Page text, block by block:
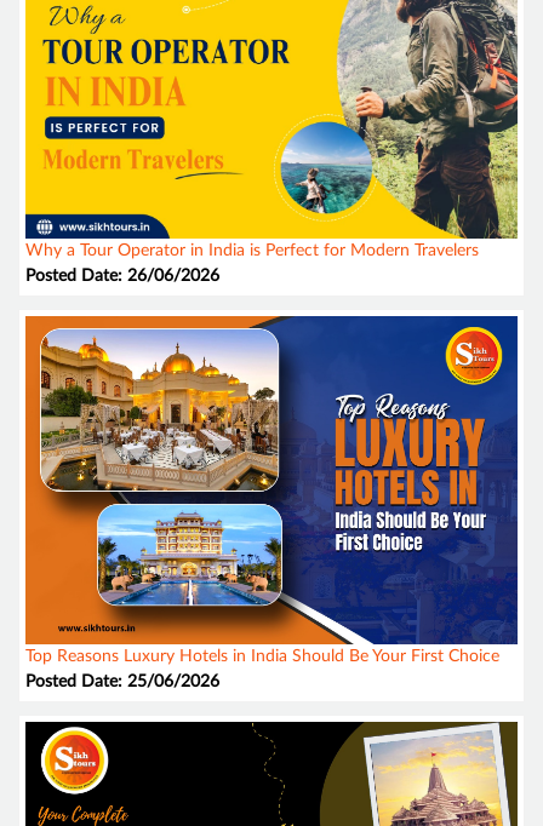
Why a Tour Operator in India is Perfect for Modern Travelers
Posted Date: 26/06/2026
Top Reasons Luxury Hotels in India Should Be Your First Choice
Posted Date: 25/06/2026